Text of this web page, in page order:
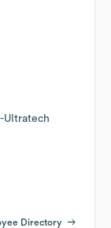
Ultratech
Directory